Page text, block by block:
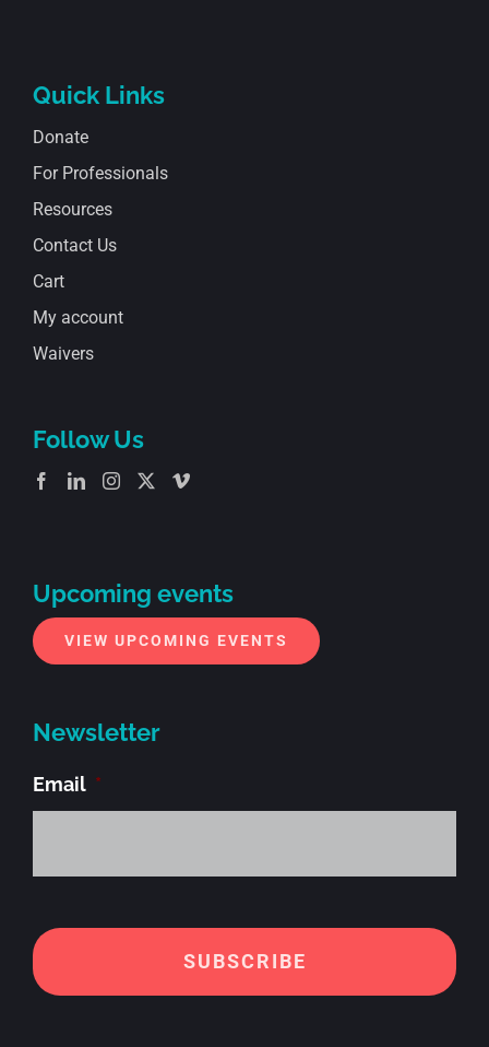
Quick Links
Donate
For Professionals
Resources
Contact Us
Cart
My account
Waivers
Follow Us
Upcoming events
VIEW UPCOMING EVENTS
Newsletter
Email *